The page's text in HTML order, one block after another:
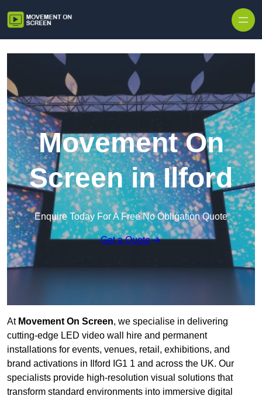
Movement On
Screen in Ilford
Enquire Today For A Free No Obligation Quote
Get a Quote
At Movement On Screen, we specialise in delivering
cutting-edge LED video wall hire and permanent
installations for events, venues, retail, exhibitions, and
brand activations in Ilford IG1 1 and across the UK. Our
specialists provide high-resolution visual solutions that
transform standard environments into immersive digital